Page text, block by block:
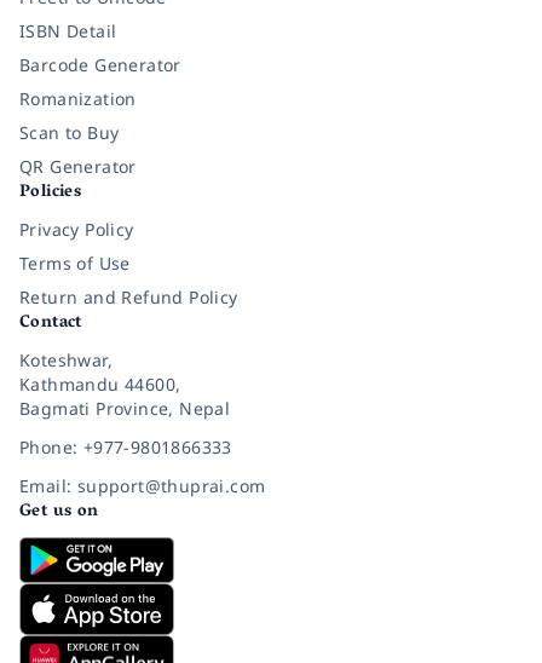
ISBN Detail
Barcode Generator
Romanization
Scan to Buy
QR Generator
Policies
Privacy Policy
Terms of Use
Return and Refund Policy
Contact
Koteshwar,
Kathmandu 44600,
Bagmati Province, Nepal
Phone: +977-9801866333
Email: support@thuprai.com
Get us on